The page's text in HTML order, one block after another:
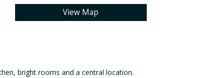
View Map
bright rooms and a central location.